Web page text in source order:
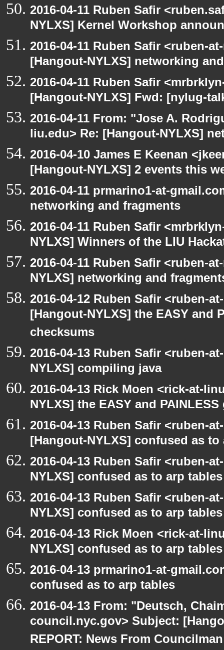
2016-04-11 Ruben Safir
NYLXS] Kernel Workshop
2016-04-11 Ruben Safir <ruben-
[Hangout-NYLXS] networking
2016-04-11 Ruben Safir
[Hangout-NYLXS] Fwd: [nylug-
2016-04-11 From: "Jose A.
liu.edu> Re: [Hangout-NYLXS]
2016-04-10 James E Keenan
[Hangout-NYLXS] 2 events this
2016-04-11 prmarino1-at-
networking and fragments
2016-04-11 Ruben Safir
NYLXS] Winners of the LIU
2016-04-11 Ruben Safir <ruben-
NYLXS] networking and
2016-04-12 Ruben Safir <ruben-
[Hangout-NYLXS] the EASY and
checksums
2016-04-13 Ruben Safir <ruben-
NYLXS] compiling java
2016-04-13 Rick Moen <rick-at-
NYLXS] the EASY and
2016-04-13 Ruben Safir <ruben-
[Hangout-NYLXS] confused as
2016-04-13 Ruben Safir <ruben-
NYLXS] confused as to arp tables
2016-04-13 Ruben Safir <ruben-
NYLXS] confused as to arp tables
2016-04-13 Rick Moen <rick-at-
NYLXS] confused as to arp tables
2016-04-13 prmarino1-at-
confused as to arp tables
2016-04-13 From: "Deutsch,
council.nyc.gov> Subject:
REPORT: News From